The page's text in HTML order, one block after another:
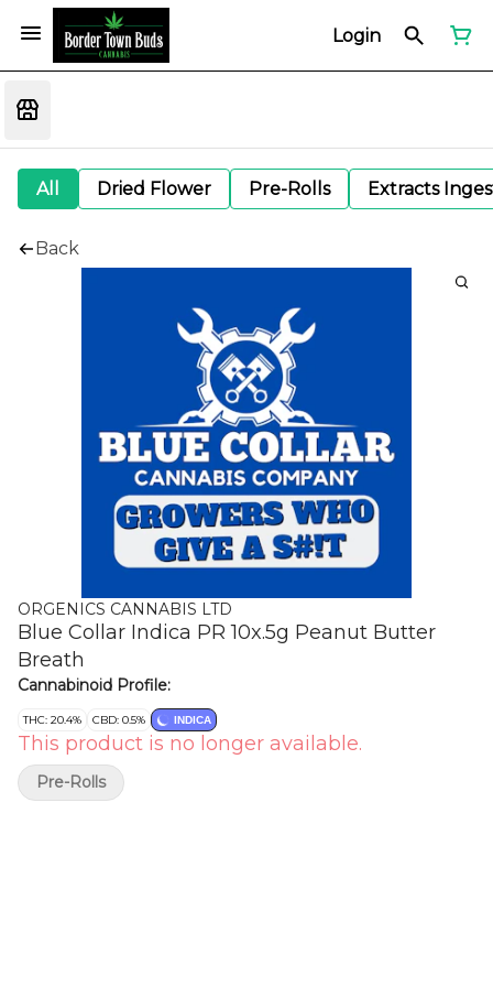
Login
All Dried Flower Pre-Rolls Extracts
Back
ORGENICS CANNABIS LTD
Blue Collar Indica PR 10x.5g Peanut Butter
Breath
Cannabinoid Profile:
THC: 20.4% CBD: 0.5% INDICA
This product is no longer available.
Pre-Rolls